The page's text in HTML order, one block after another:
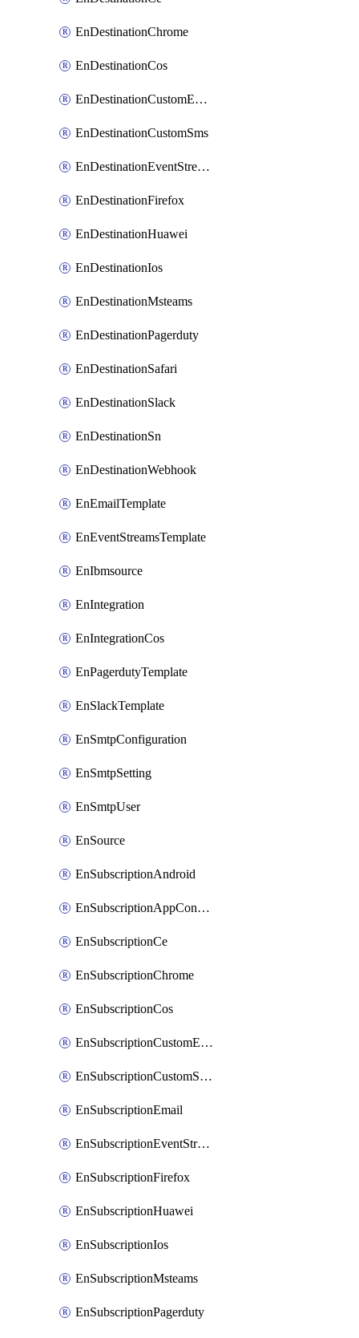
EnDestinationChrome
EnDestinationCos
EnDestinationCustomEmail
EnDestinationCustomSms
EnDestinationEventStreams
EnDestinationFirefox
EnDestinationHuawei
EnDestinationIos
EnDestinationMsteams
EnDestinationPagerduty
EnDestinationSafari
EnDestinationSlack
EnDestinationSn
EnDestinationWebhook
EnEmailTemplate
EnEventStreamsTemplate
EnIbmsource
EnIntegration
EnIntegrationCos
EnPagerdutyTemplate
EnSlackTemplate
EnSmtpConfiguration
EnSmtpSetting
EnSmtpUser
EnSource
EnSubscriptionAndroid
EnSubscriptionAppConfiguration
EnSubscriptionCe
EnSubscriptionChrome
EnSubscriptionCos
EnSubscriptionCustomEmail
EnSubscriptionCustomSms
EnSubscriptionEmail
EnSubscriptionEventStreams
EnSubscriptionFirefox
EnSubscriptionHuawei
EnSubscriptionIos
EnSubscriptionMsteams
EnSubscriptionPagerduty